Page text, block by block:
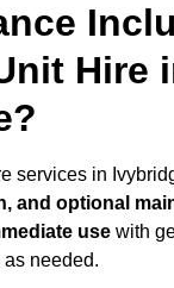
Hire
services in
and optional
use with
needed.